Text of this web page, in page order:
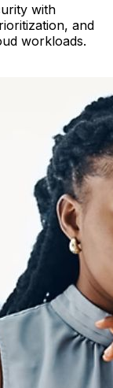
with
and
workloads.